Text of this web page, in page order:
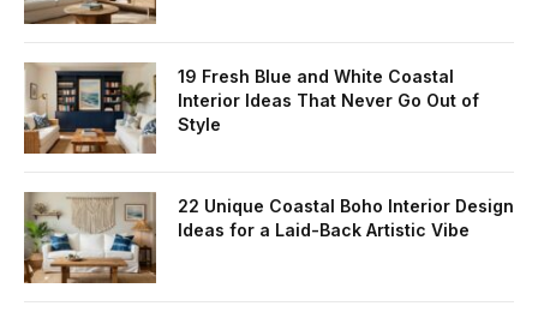
19 Fresh Blue and White Coastal
Interior Ideas That Never Go Out of
Style
22 Unique Coastal Boho Interior Design
Ideas for a Laid-Back Artistic Vibe